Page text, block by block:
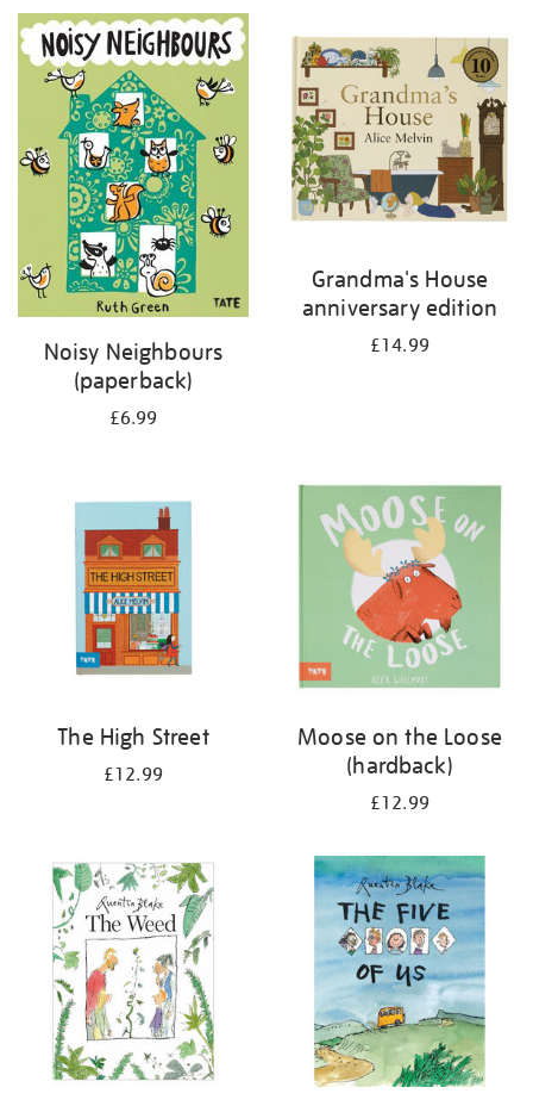
Noisy Neighbours
(paperback)
£6.99
Grandma's House
anniversary edition
£14.99
The High Street
£12.99
Moose on the Loose
(hardback)
£12.99